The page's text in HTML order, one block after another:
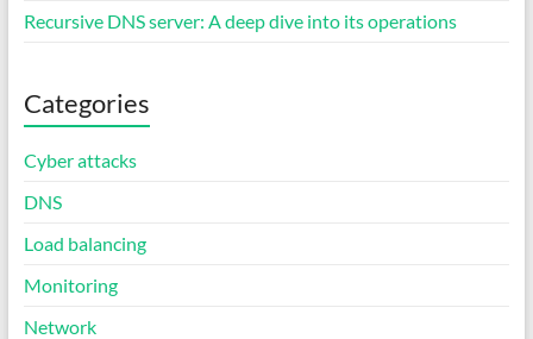
Recursive DNS server: A deep dive into its operations
Categories
Cyber attacks
DNS
Load balancing
Monitoring
Network